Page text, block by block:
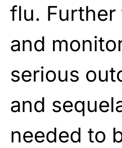
flu.
and
serious
and
needed to